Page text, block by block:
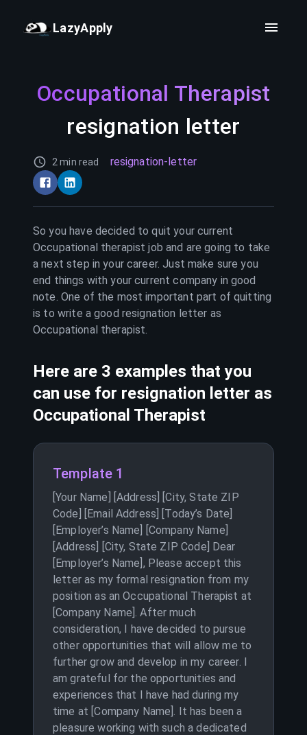
LazyApply
Occupational Therapist
resignation letter
2 min read resignation-letter
So you have decided to quit your current
Occupational therapist job and are going to take
a next step in your career. Just make sure you
end things with your current company in good
note. One of the most important part of quitting
is to write a good resignation letter as
Occupational therapist.
Here are 3 examples that you
can use for resignation letter as
Occupational Therapist
Template 1
[Your Name] [Address] [City, State ZIP
Code] [Email Address] [Today’s Date]
[Employer’s Name] [Company Name]
[Address] [City, State ZIP Code] Dear
[Employer’s Name], Please accept this
letter as my formal resignation from my
position as an Occupational Therapist at
[Company Name]. After much
consideration, I have decided to pursue
other opportunities that will allow me to
further grow and develop in my career. I
am grateful for the opportunities and
experiences that I have had during my
time at [Company Name]. It has been a
pleasure working with such a dedicated